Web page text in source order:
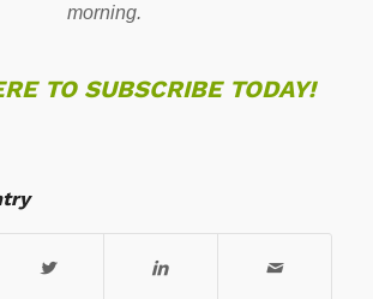
morning.
TO SUBSCRIBE TODAY!